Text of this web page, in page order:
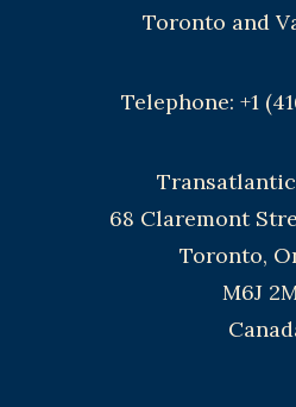
Toronto and
Telephone: +1
68 Claremont
Toronto,
M6J